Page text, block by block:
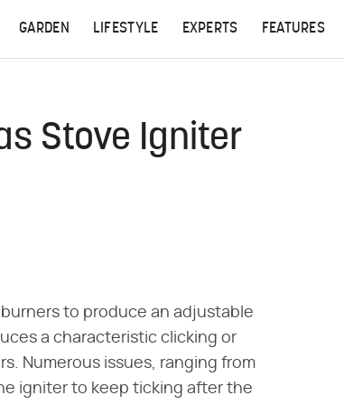
GARDEN LIFESTYLE EXPERTS FEATURES
Stove Igniter
to produce an adjustable
a characteristic clicking or
Numerous issues, ranging from
igniter to keep ticking after the